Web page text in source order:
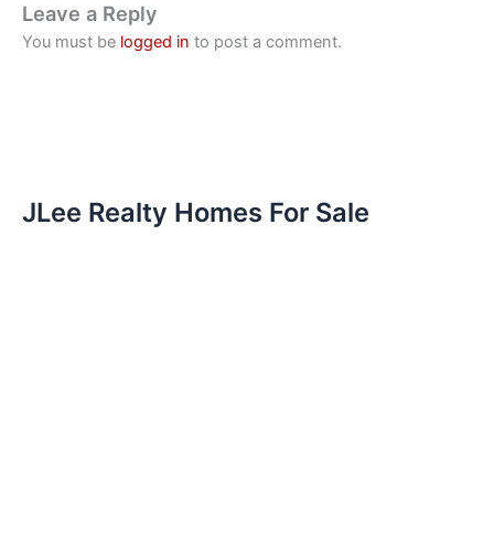
Leave a Reply
You must be logged in to post a comment.
JLee Realty Homes For Sale